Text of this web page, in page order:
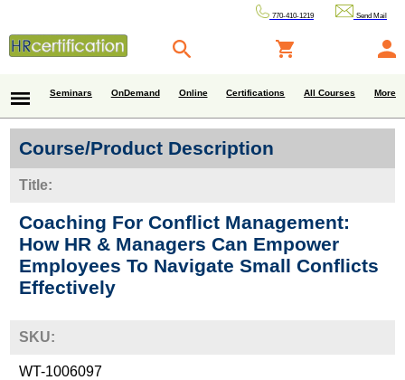
770-410-1219 Send Mail
Seminars OnDemand Online Certifications All Courses More
Course/Product Description
Title:
Coaching For Conflict Management:
How HR & Managers Can Empower
Employees To Navigate Small Conflicts
Effectively
SKU:
WT-1006097